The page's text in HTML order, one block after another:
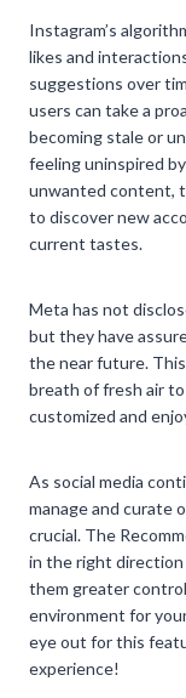
Instagram’s
likes and
suggestions over
users can take a
becoming stale or
feeling uninspired
unwanted content,
to discover new
current tastes.
Meta has not
but they have
the near future.
breath of fresh air
customized and
As social media
manage and curate
crucial. The
in the right direction
them greater
environment for
eye out for this
experience!